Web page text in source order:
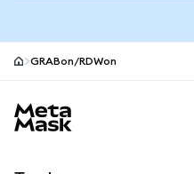
GRABon/RDWon